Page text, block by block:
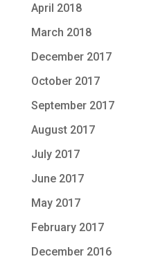
April 2018
March 2018
December 2017
October 2017
September 2017
August 2017
July 2017
June 2017
May 2017
February 2017
December 2016